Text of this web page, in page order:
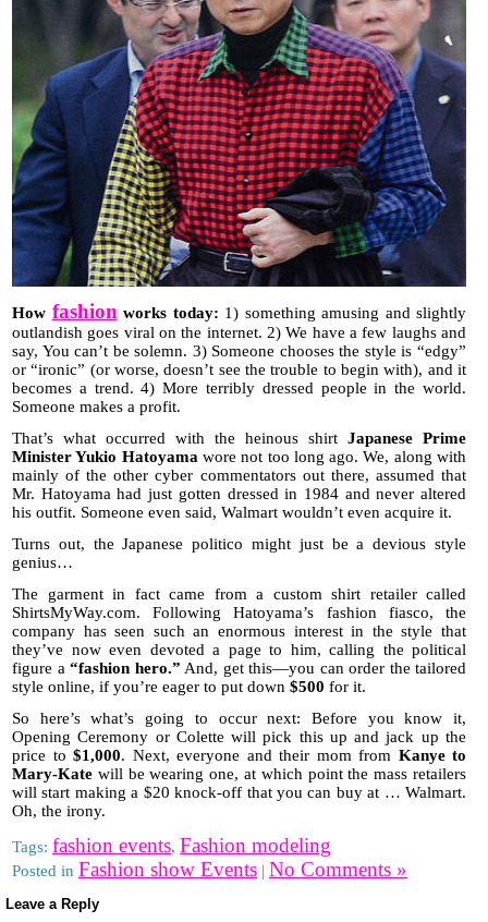
How fashion works today: 1) something amusing and slightly
outlandish goes viral on the internet. 2) We have a few laughs and
say, You can’t be solemn. 3) Someone chooses the style is “edgy”
or “ironic” (or worse, doesn’t see the trouble to begin with), and it
becomes a trend. 4) More terribly dressed people in the world.
Someone makes a profit.
That’s what occurred with the heinous shirtJapanese Prime
Minister Yukio Hatoyama wore not too long ago. We, along with
mainly of the other cyber commentators out there, assumed that
Mr. Hatoyama had just gotten dressed in 1984 and never altered
his outfit. Someone even said, Walmart wouldn’t even acquire it.
Turns out, the Japanese politico might just be a devious style
genius…
The garment in fact came from a custom shirt retailer called
ShirtsMyWay.com. Following Hatoyama’s fashion fiasco, the
company has seen such an enormous interest in the style that
they’ve now even devoted a page to him, calling the political
figure a“fashion hero.” And, get this—you can order the tailored
style online, if you’re eager to put down $500 for it.
So here’s what’s going to occur next: Before you know it,
Opening Ceremony or Colette will pick this up and jack up the
price to$1,000. Next, everyone and their mom from Kanye to
Mary-Kate will be wearing one, at which point the mass retailers
will start making a $20 knock-off that you can buy at … Walmart.
Oh, the irony.
Tags: fashion events, Fashion modeling
Posted in Fashion show Events | No Comments »
Leave a Reply